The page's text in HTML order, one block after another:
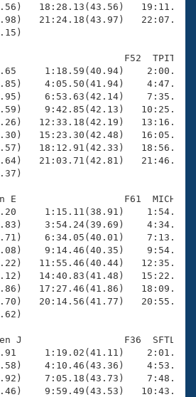
18:28.13(43.56)
21:24.18(43.97)
F52  TPIT
1:18.59(40.94)
4:05.50(41.94)
6:53.63(42.14)
9:42.85(42.13)
12:33.18(42.19)
15:23.30(42.48)
18:12.91(42.33)
21:03.71(42.81)
E                   F61  MICH
1:15.11(38.91)
3:54.24(39.69)
6:34.05(40.01)
9:14.46(40.35)
11:55.46(40.44)
14:40.83(41.48)
17:27.46(41.86)
20:14.56(41.77)
J                  F36  SFTL
1:19.02(41.11)
4:10.46(43.36)
7:05.18(43.73)
9:59.49(43.53)